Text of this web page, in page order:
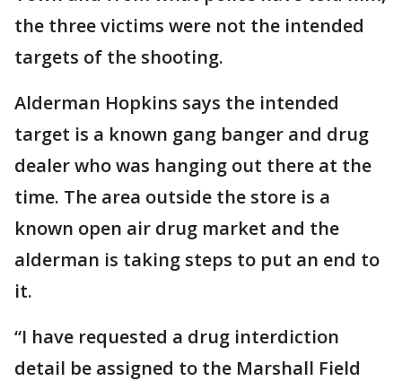
the three victims were not the intended
targets of the shooting.
Alderman Hopkins says the intended
target is a known gang banger and drug
dealer who was hanging out there at the
time. The area outside the store is a
known open air drug market and the
alderman is taking steps to put an end to
it.
“I have requested a drug interdiction
detail be assigned to the Marshall Field